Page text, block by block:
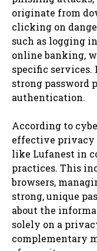
originate from
clicking on
such as logging
online banking,
specific services.
strong password
authentication.
According to
effective privacy
like Lufanest in
practices. This
browsers,
strong, unique
about the
solely on a
complementary